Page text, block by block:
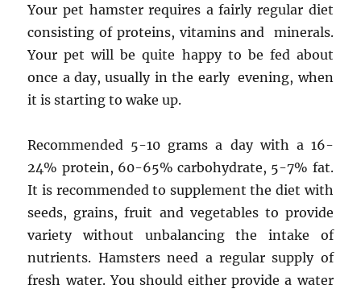
Your pet hamster requires a fairly regular diet
consisting of proteins, vitamins and minerals.
Your pet will be quite happy to be fed about
once a day, usually in the early evening, when
it is starting to wake up.
Recommended 5-10 grams a day with a 16-
24% protein, 60-65% carbohydrate, 5-7% fat.
It is recommended to supplement the diet with
seeds, grains, fruit and vegetables to provide
variety without unbalancing the intake of
nutrients. Hamsters need a regular supply of
fresh water. You should either provide a water